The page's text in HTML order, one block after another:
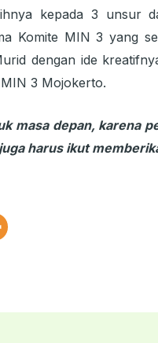
kepada 3 unsur
Komite MIN 3 yang
dengan ide
3 Mojokerto.
masa depan, karena
harus ikut